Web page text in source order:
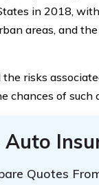
in 2018,
areas, and
the risks
chances of such
Auto
Quotes